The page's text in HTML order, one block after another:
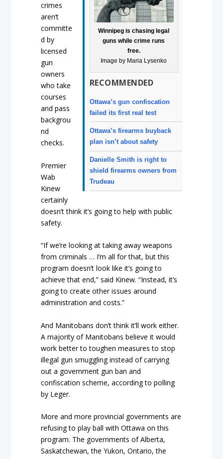
Winnipeg is chasing legal
guns while crime runs
free.
Image by Maria Lysenko
RECOMMENDED
Ottawa’s gun confiscation
failed its first real test
Ottawa’s firearms buyback
plan isn’t about safety
Danielle Smith is right to
shield firearms owners from
Trudeau
crimes
aren’t
committe
d by
licensed
gun
owners
who take
courses
and pass
backgrou
nd
checks.
Premier
Wab
Kinew
certainly
doesn’t think it’s going to help with public
safety.
“If we’re looking at taking away weapons
from criminals … I’m all for that, but this
program doesn’t look like it’s going to
achieve that end,” said Kinew. “Instead, it’s
going to create other issues around
administration and costs.”
And Manitobans don’t think it’ll work either.
A majority of Manitobans believe it would
work better to toughen measures to stop
illegal gun smuggling instead of carrying
out a government gun ban and
confiscation scheme, according to polling
by Leger.
More and more provincial governments are
refusing to play ball with Ottawa on this
program. The governments of Alberta,
Saskatchewan, the Yukon, Ontario, the